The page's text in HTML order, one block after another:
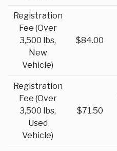
Registration
Fee (Over
3,500 lbs,
New
Vehicle)
$84.00
Registration
Fee (Over
3,500 lbs,
Used
Vehicle)
$71.50